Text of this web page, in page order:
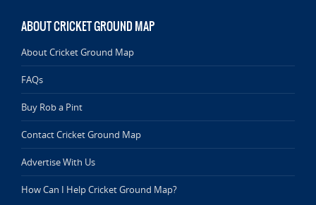
ABOUT CRICKET GROUND MAP
About Cricket Ground Map
FAQs
Buy Rob a Pint
Contact Cricket Ground Map
Advertise With Us
How Can I Help Cricket Ground Map?